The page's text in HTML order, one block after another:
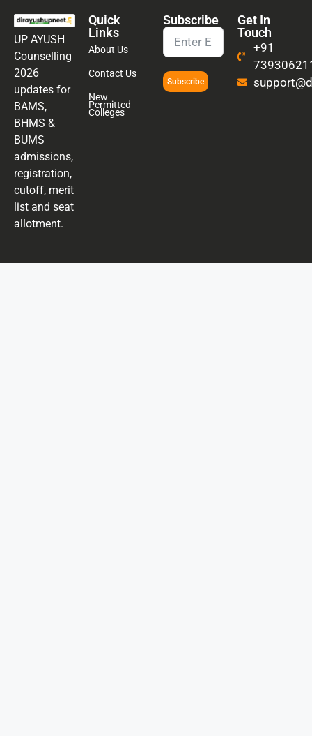
UP AYUSH
Counselling
2026
updates for
BAMS,
BHMS &
BUMS
admissions,
registration,
cutoff, merit
list and seat
allotment.
Quick
Links
About Us
Contact Us
New
Permitted
Colleges
Subscribe
Subscribe
Get In
Touch
+91